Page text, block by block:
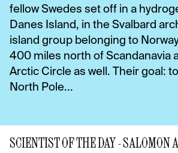
fellow Swedes set off in a
Danes Island, in the Svalbard
island group belonging to
400 miles north of Scandanavia
Arctic Circle as well. Their goal:
North Pole...
SCIENTIST OF THE DAY - SALOMON